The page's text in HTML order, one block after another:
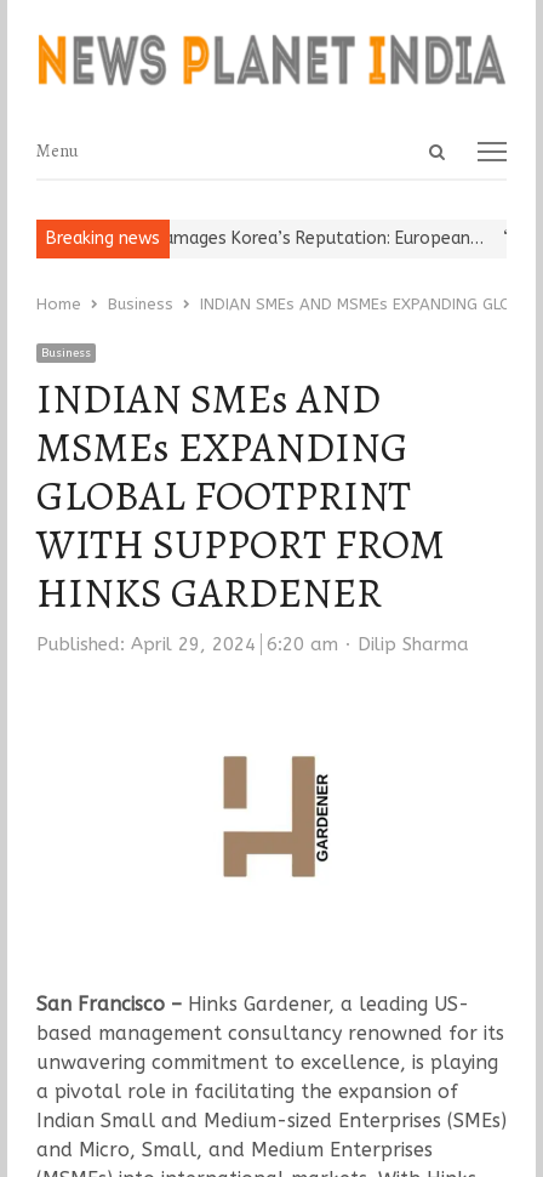
Open
Menu
Menu
Breaking news
Leader Damages Korea’s Reputation: European…
Home Business INDIAN SMEs AND MSMEs EXPANDING
Business
INDIAN SMEs AND
MSMEs EXPANDING
GLOBAL FOOTPRINT
WITH SUPPORT FROM
HINKS GARDENER
Published: April 29, 2024 6:20 am Author
Dilip Sharma
San Francisco –Hinks Gardener, a leading US-
based management consultancy renowned for its
unwavering commitment to excellence, is playing
a pivotal role in facilitating the expansion of
Indian Small and Medium-sized Enterprises (SMEs)
and Micro, Small, and Medium Enterprises